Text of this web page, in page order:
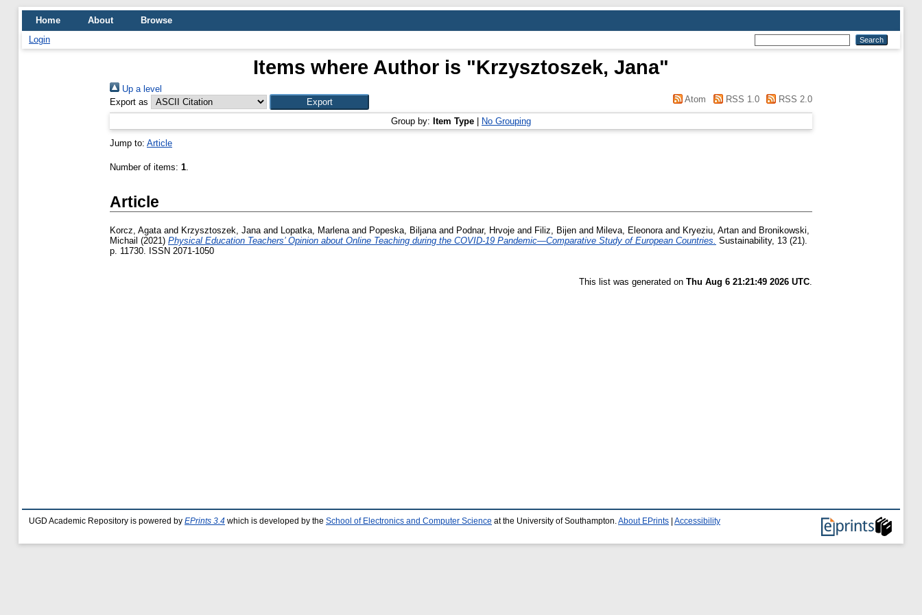
Home About
Browse
Login
Items where Author is "Krzysztoszek, Jana"
Up a level
Export as
Atom RSS 1.0 RSS 2.0
Group by: Item Type No Grouping
Jump to: Article
Number of items: 1.
Article
Korcz, Agataand Krzysztoszek, Janaand Lopatka, Marlenaand Popeska, Biljanaand Podnar, Hrvoje and Filiz, Bijen and Mileva, Eleonoraand Kryeziu, Artan and Bronikowski,
Michail (2021) Physical Education Teachers’ Opinion about Online Teaching during the COVID-19 Pandemic—Comparative Study of European Countries. Sustainability, 13 (21).
p. 11730. ISSN 2071-1050
This list was generated on Thu Aug 6 21:21:49 2026 UTC.
UGD Academic Repository is powered by EPrints 3.4 which is developed by the School of Electronics and Computer Science at the University of Southampton. About EPrints Accessibility